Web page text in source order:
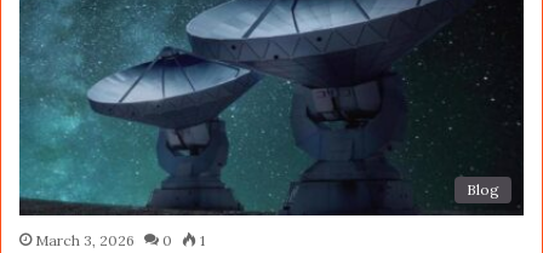
Blog
March 3, 2026 0 1